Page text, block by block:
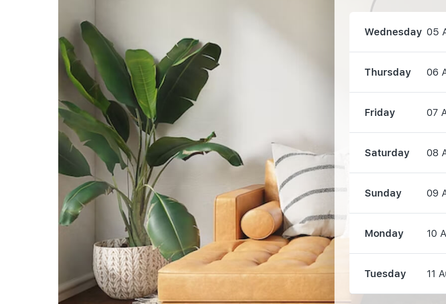
Tanjong Katong Secondary School
130 Haig Road
Tanjong Katong Girls' School
20 Dunman Lane
1070 m
St. Patrick's School
490 East Coast Road
International Schools
Gig International School
190 Changi Road Mdis Building
Singapore 419974
540 m
5 Steps Academy
143 East Coast Rd, Singapore
660 m
Canadian International School
(tanjong Katong Campus)
371 Tanjong Katong Road Singapore
437128
1250 m
Supermarkets
Wednesday 05
Thursday 06
Friday 07
Saturday 08
Sunday 09
Monday 10
Tuesday 11